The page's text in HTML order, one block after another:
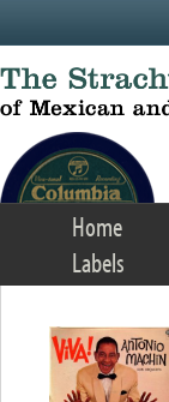
Home
Labels